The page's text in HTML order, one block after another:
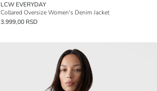
LCW EVERYDAY
Collared Oversize Women's Denim Jacket
3.999,00 RSD